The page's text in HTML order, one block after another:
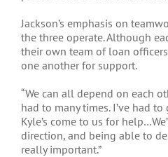
Jackson’s emphasis on
the three operate. Although
their own team of loan
one another for support.
“We can all depend on each
had to many times. I’ve had
Kyle’s come to us for
direction, and being able to
really important.”